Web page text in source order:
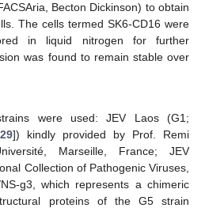
Becton Dickinson) to obtain
The cells termed SK6-CD16 were
in liquid nitrogen for further
was found to remain stable over
were used: JEV Laos (G1;
29]) kindly provided by Prof. Remi
Marseille, France; JEV
Collection of Pathogenic Viruses,
g3, which represents a chimeric
proteins of the G5 strain